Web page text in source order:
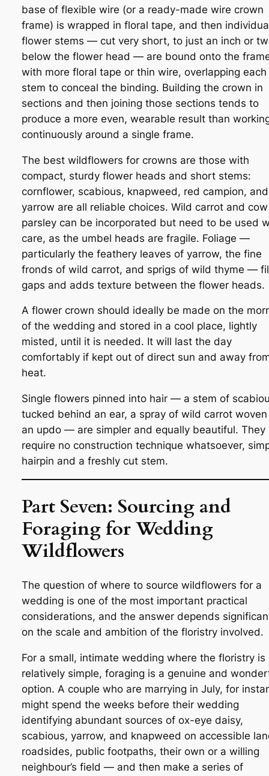
base of flexible wire (or a ready-made wire crown
frame) is wrapped in floral tape, and then
flower stems — cut very short, to just an inch or
below the flower head — are bound onto the
with more floral tape or thin wire, overlapping each
stem to conceal the binding. Building the crown in
sections and then joining those sections tends to
produce a more even, wearable result than
continuously around a single frame.
The best wildflowers for crowns are those with
compact, sturdy flower heads and short stems:
cornflower, scabious, knapweed, red campion, and
yarrow are all reliable choices. Wild carrot and cow
parsley can be incorporated but need to be used
care, as the umbel heads are fragile. Foliage —
particularly the feathery leaves of yarrow, the fine
fronds of wild carrot, and sprigs of wild thyme —
gaps and adds texture between the flower heads.
A flower crown should ideally be made on the
of the wedding and stored in a cool place, lightly
misted, until it is needed. It will last the day
comfortably if kept out of direct sun and away
heat.
Single flowers pinned into hair — a stem of
tucked behind an ear, a spray of wild carrot
an updo — are simpler and equally beautiful. They
require no construction technique whatsoever,
hairpin and a freshly cut stem.
Part Seven: Sourcing and
Foraging for Wedding
Wildflowers
The question of where to source wildflowers for a
wedding is one of the most important practical
considerations, and the answer depends
on the scale and ambition of the floristry involved.
For a small, intimate wedding where the floristry is
relatively simple, foraging is a genuine and
option. A couple who are marrying in July, for
might spend the weeks before their wedding
identifying abundant sources of ox-eye daisy,
scabious, yarrow, and knapweed on accessible
roadsides, public footpaths, their own or a willing
neighbour’s field — and then make a series of